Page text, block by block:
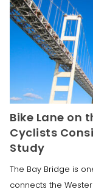
Bike Lane on
Cyclists
Study
The Bay Bridge is
connects the